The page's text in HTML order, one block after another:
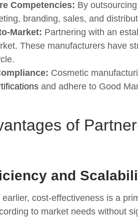
Competencies: By
branding, sales, and
Market: Partnering with an
These manufacturers have
Cosmetic
and adhere to Good
of
and
cost-effectiveness is a
to market needs without